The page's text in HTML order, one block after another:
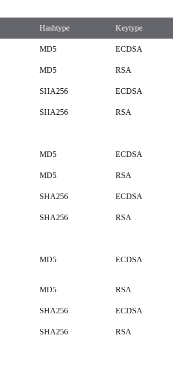
Hashtype Keytype
MD5 ECDSA
MD5 RSA
SHA256 ECDSA
SHA256 RSA
MD5 ECDSA
MD5 RSA
SHA256 ECDSA
SHA256 RSA
MD5 ECDSA
MD5 RSA
SHA256 ECDSA
SHA256 RSA